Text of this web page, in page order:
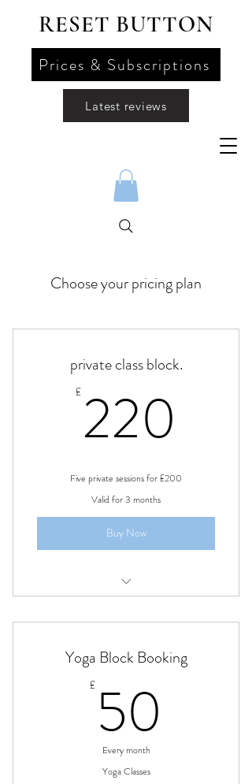
RESET BUTTON
Prices & Subscriptions
Latest reviews
Choose your pricing plan
private class block.
£ 220
Five private sessions for £200
Valid for 3 months
Buy Now
kundalini tantra yoga
Yoga Block Booking
£ 50
Every month
Yoga Classes